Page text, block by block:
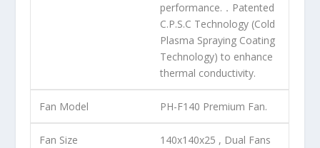
performance.．Patented
C.P.S.C Technology (Cold
Plasma Spraying Coating
Technology) to enhance
thermal conductivity.
Fan Model PH-F140 Premium Fan.
Fan Size
140x140x25 , Dual Fans